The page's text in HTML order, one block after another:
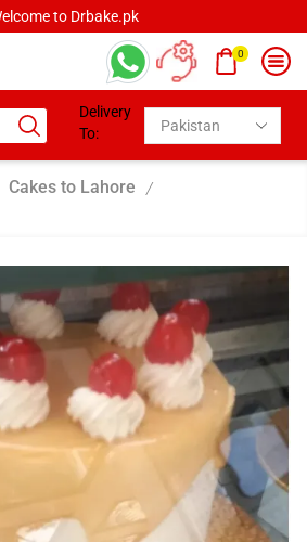
Welcome to Drbake.pk
0
Delivery
To:
Cakes to Lahore /